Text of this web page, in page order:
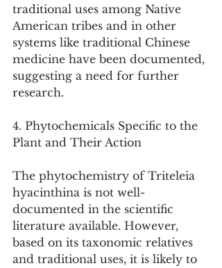
traditional uses among Native
American tribes and in other
systems like traditional Chinese
medicine have been documented,
suggesting a need for further
research.
4. Phytochemicals Specific to the
Plant and Their Action
The phytochemistry of Triteleia
hyacinthina is not well-
documented in the scientific
literature available. However,
based on its taxonomic relatives
and traditional uses, it is likely to